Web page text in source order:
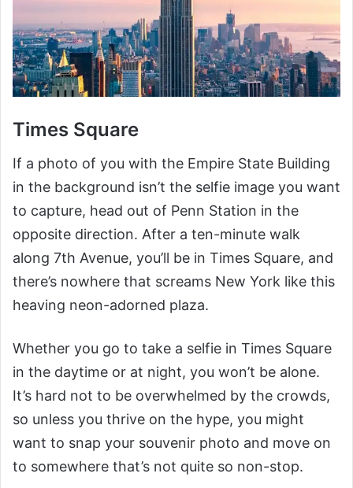
Times Square
If a photo of you with the Empire State Building
in the background isn’t the selfie image you want
to capture, head out of Penn Station in the
opposite direction. After a ten-minute walk
along 7th Avenue, you’ll be in Times Square, and
there’s nowhere that screams New York like this
heaving neon-adorned plaza.
Whether you go to take a selfie in Times Square
in the daytime or at night, you won’t be alone.
It’s hard not to be overwhelmed by the crowds,
so unless you thrive on the hype, you might
want to snap your souvenir photo and move on
to somewhere that’s not quite so non-stop.